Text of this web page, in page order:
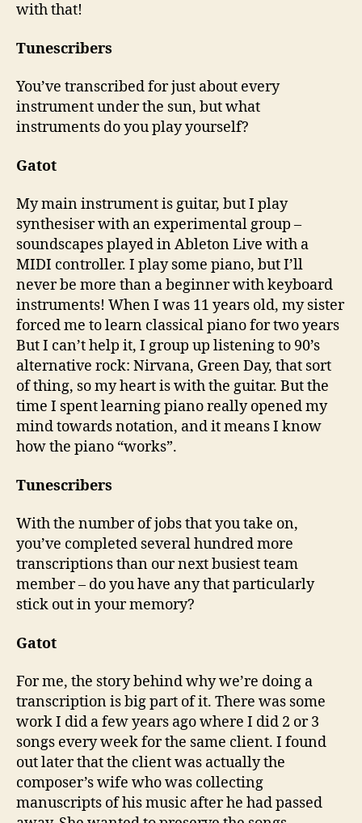
with that!
Tunescribers
You’ve transcribed for just about every
instrument under the sun, but what
instruments do you play yourself?
Gatot
My main instrument is guitar, but I play
synthesiser with an experimental group –
soundscapes played in Ableton Live with a
MIDI controller. I play some piano, but I’ll
never be more than a beginner with keyboard
instruments! When I was 11 years old, my sister
forced me to learn classical piano for two years
But I can’t help it, I group up listening to 90’s
alternative rock: Nirvana, Green Day, that sort
of thing, so my heart is with the guitar. But the
time I spent learning piano really opened my
mind towards notation, and it means I know
how the piano “works”.
Tunescribers
With the number of jobs that you take on,
you’ve completed several hundred more
transcriptions than our next busiest team
member – do you have any that particularly
stick out in your memory?
Gatot
For me, the story behind why we’re doing a
transcription is big part of it. There was some
work I did a few years ago where I did 2 or 3
songs every week for the same client. I found
out later that the client was actually the
composer’s wife who was collecting
manuscripts of his music after he had passed